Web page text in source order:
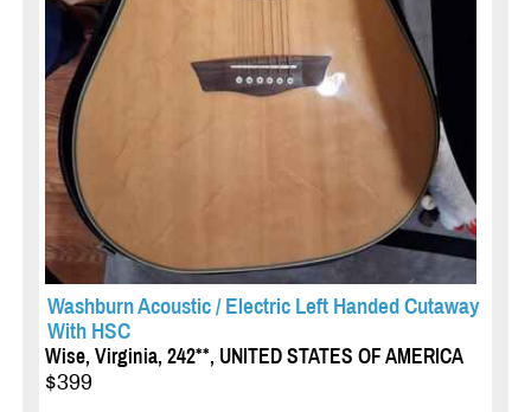
Washburn Acoustic / Electric Left Handed Cutaway
With HSC
Wise, Virginia, 242**, UNITED STATES OF AMERICA
$399